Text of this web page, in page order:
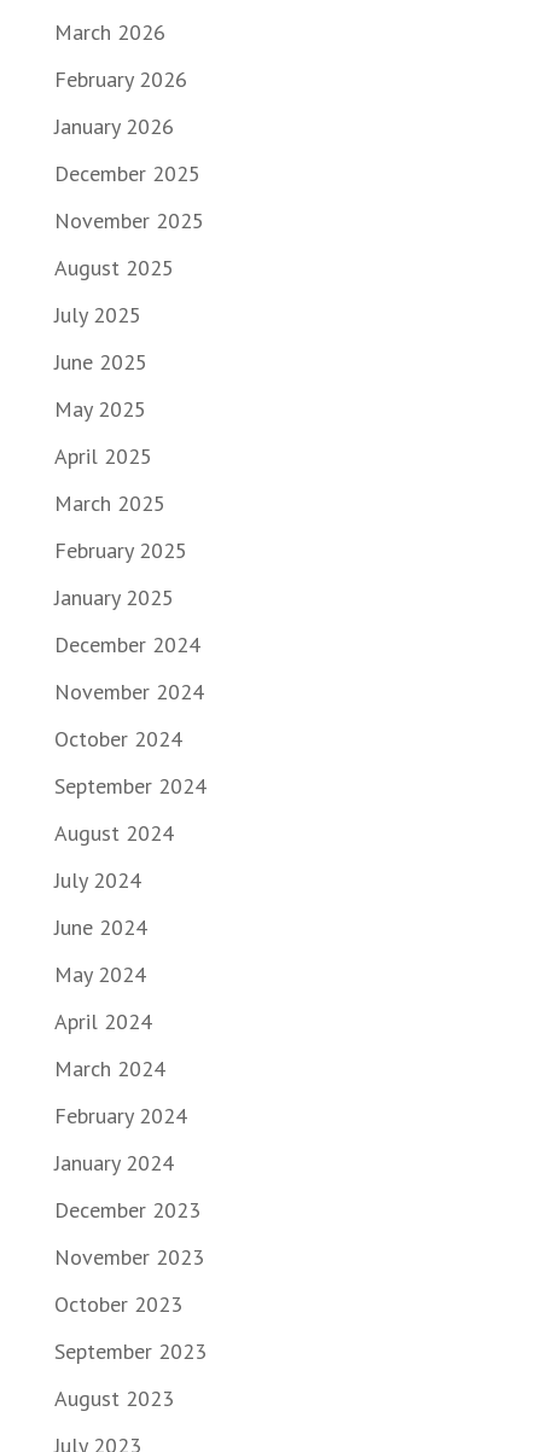
March 2026
February 2026
January 2026
December 2025
November 2025
August 2025
July 2025
June 2025
May 2025
April 2025
March 2025
February 2025
January 2025
December 2024
November 2024
October 2024
September 2024
August 2024
July 2024
June 2024
May 2024
April 2024
March 2024
February 2024
January 2024
December 2023
November 2023
October 2023
September 2023
August 2023
July 2023